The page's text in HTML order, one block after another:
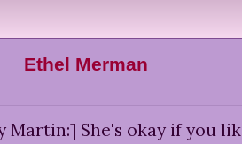
Ethel Merman
Martin:] She's okay if you